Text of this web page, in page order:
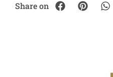
Share on